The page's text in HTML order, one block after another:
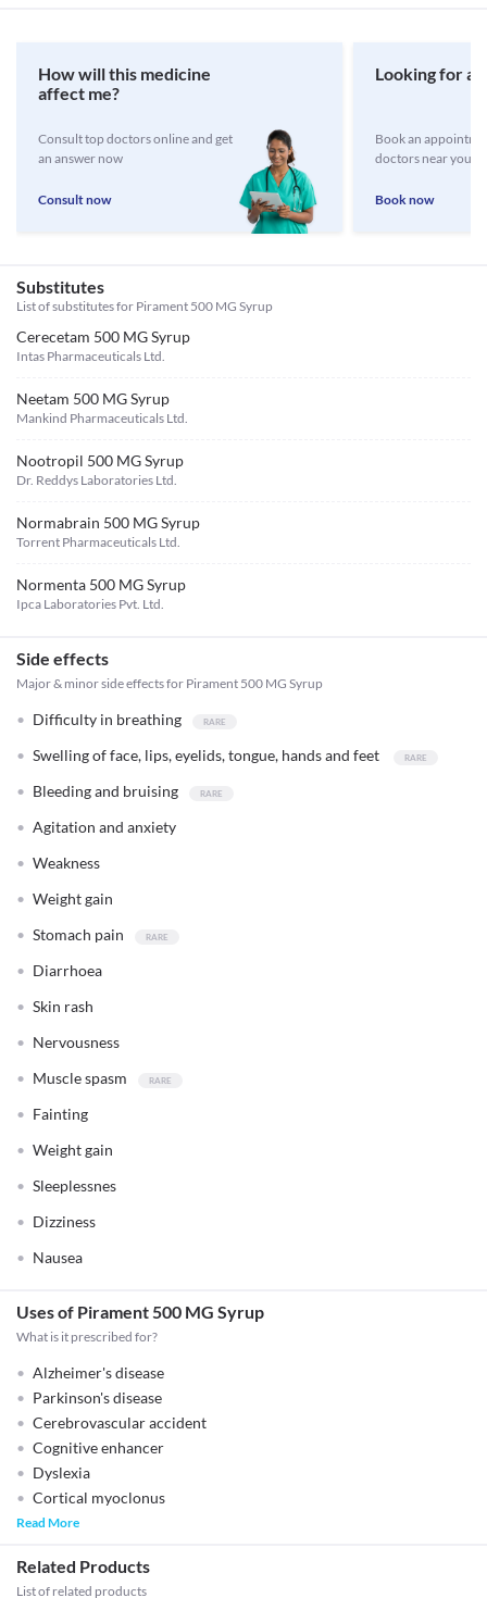
How will this medicine
affect me?
Consult top doctors online and get
an answer now
Consult now
Looking for a
Book an
doctors near you
Book now
Substitutes
List of substitutes for Pirament 500 MG Syrup
Cerecetam 500 MG Syrup
Intas Pharmaceuticals Ltd.
Neetam 500 MG Syrup
Mankind Pharmaceuticals Ltd.
Nootropil 500 MG Syrup
Dr. Reddys Laboratories Ltd.
Normabrain 500 MG Syrup
Torrent Pharmaceuticals Ltd.
Normenta 500 MG Syrup
Ipca Laboratories Pvt. Ltd.
Side effects
Major & minor side effects for Pirament 500 MG Syrup
Difficulty in breathing
Swelling of face, lips, eyelids, tongue, hands and feet
Bleeding and bruising
Agitation and anxiety
Weakness
Weight gain
Stomach pain
Diarrhoea
Skin rash
Nervousness
Muscle spasm
Fainting
Weight gain
Sleeplessnes
Dizziness
Nausea
Uses of Pirament 500 MG Syrup
What is it prescribed for?
Alzheimer's disease
Parkinson's disease
Cerebrovascular accident
Cognitive enhancer
Dyslexia
Cortical myoclonus
Read More
Related Products
List of related products